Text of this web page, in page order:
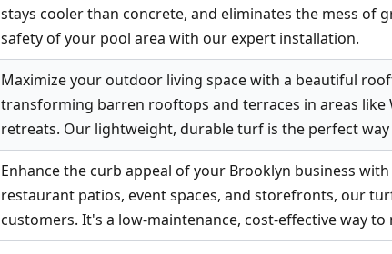
stays cooler than concrete, and eliminates the mess of
safety of your pool area with our expert installation.
Maximize your outdoor living space with a beautiful
transforming barren rooftops and terraces in areas like
retreats. Our lightweight, durable turf is the perfect
Enhance the curb appeal of your Brooklyn business
restaurant patios, event spaces, and storefronts, our
customers. It's a low-maintenance, cost-effective way